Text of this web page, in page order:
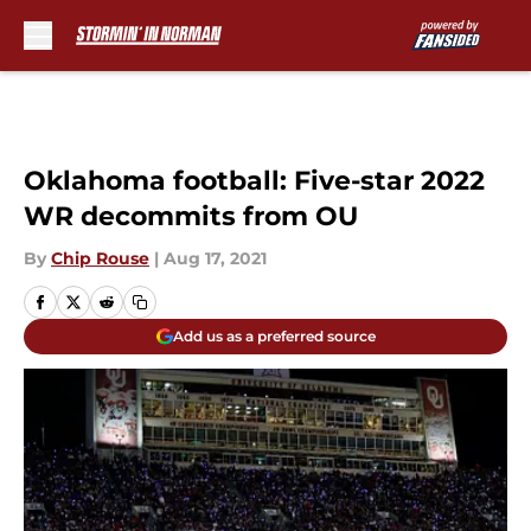
Oklahoma football: Five-star 2022
WR decommits from OU
By Chip Rouse | Aug 17, 2021
Add us as a preferred source